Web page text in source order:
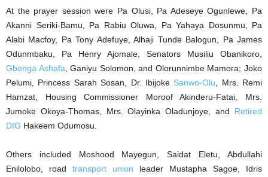
At the prayer session were Pa Olusi, Pa Adeseye Ogunlewe, Pa
Akanni Seriki-Bamu, Pa Rabiu Oluwa, Pa Yahaya Dosunmu, Pa
Alabi Macfoy, Pa Tony Adefuye, Alhaji Tunde Balogun, Pa James
Odunmbaku, Pa Henry Ajomale, Senators Musiliu Obanikoro,
Gbenga Ashafa, Ganiyu Solomon, and Olorunnimbe Mamora; Joko
Pelumi, Princess Sarah Sosan, Dr. Ibijoke Sanwo-Olu, Mrs. Remi
Hamzat, Housing Commissioner Moroof Akinderu-Fatai, Mrs.
Jumoke Okoya-Thomas, Mrs. Olayinka Oladunjoye, and Retired
DIG Hakeem Odumosu.
Others included Moshood Mayegun, Saidat Eletu, Abdullahi
Enilolobo, road transport union leader Mustapha Sagoe, Idris